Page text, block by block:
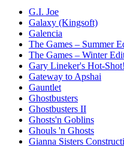
G.I. Joe
Galaxy (Kingsoft)
Galencia
The Games – Summer
The Games – Winter
Gary Lineker's Hot-Shot!
Gateway to Apshai
Gauntlet
Ghostbusters
Ghostbusters II
Ghosts'n Goblins
Ghouls 'n Ghosts
Gianna Sisters